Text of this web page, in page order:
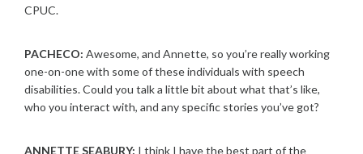
CPUC.
PACHECO: Awesome, and Annette, so you’re really working
one-on-one with some of these individuals with speech
disabilities. Could you talk a little bit about what that’s like,
who you interact with, and any specific stories you’ve got?
ANNETTE SEABURY: I think I have the best part of the